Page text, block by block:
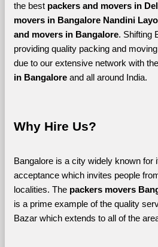
the best packers and movers in
movers in Bangalore Nandini
and movers in Bangalore. Shifting
providing quality packing and
due to our extensive network with the
in Bangalore and all around India.
Why Hire Us?
Bangalore is a city widely known for
acceptance which invites people
localities. The
is a prime example of the quality
Bazar which extends to all of the